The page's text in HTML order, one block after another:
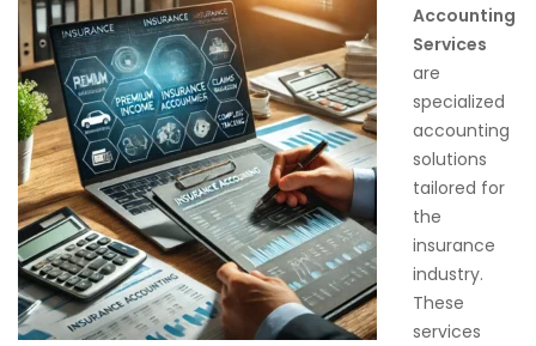
Accounting
Services
are
specialized
accounting
solutions
tailored for
the
insurance
industry.
These
services